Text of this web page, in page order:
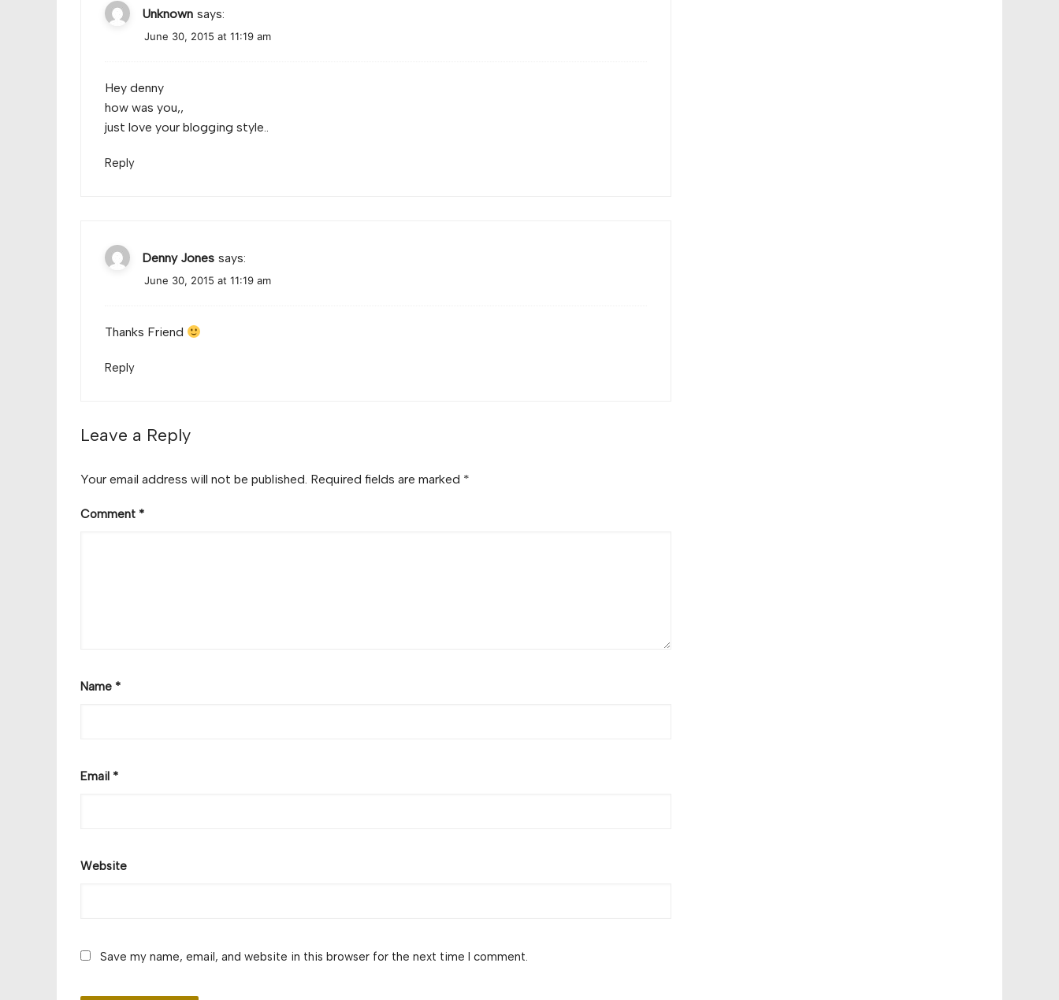
Unknown says:
June 30, 2015 at 11:19 am
Hey denny
how was you,,
just love your blogging style..
Reply
Denny Jones says:
June 30, 2015 at 11:19 am
Thanks Friend
Reply
Leave a Reply
Your email address will not be published. Required fields are marked *
Comment *
Name *
Email *
Website
Save my name, email, and website in this browser for the next time I comment.